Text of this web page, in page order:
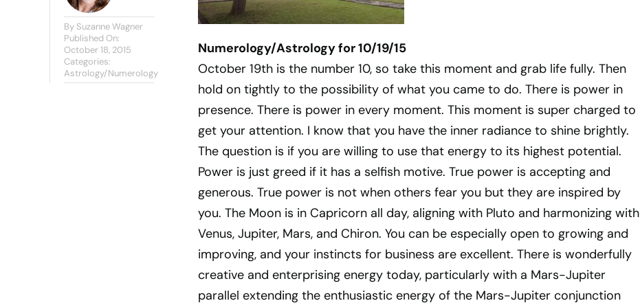
By Suzanne Wagner
Published On:
October 18, 2015
Categories:
Astrology/Numerology
Numerology/Astrology for 10/19/15
October 19th is the number 10, so take this moment and grab life fully. Then
hold on tightly to the possibility of what you came to do. There is power in
presence. There is power in every moment. This moment is super charged to
get your attention. I know that you have the inner radiance to shine brightly.
The question is if you are willing to use that energy to its highest potential.
Power is just greed if it has a selfish motive. True power is accepting and
generous. True power is not when others fear you but they are inspired by
you. The Moon is in Capricorn all day, aligning with Pluto and harmonizing with
Venus, Jupiter, Mars, and Chiron. You can be especially open to growing and
improving, and your instincts for business are excellent. There is wonderfully
creative and enterprising energy today, particularly with a Mars-Jupiter
parallel extending the enthusiastic energy of the Mars-Jupiter conjunction